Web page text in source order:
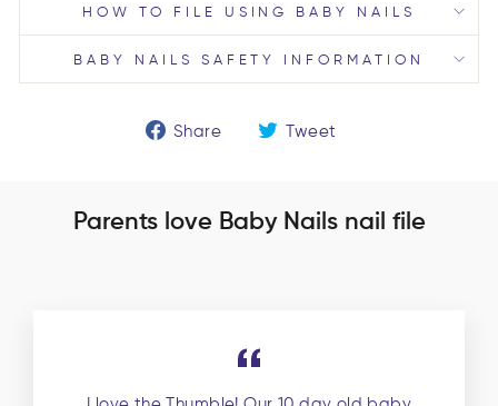
HOW TO FILE USING BABY NAILS
BABY NAILS SAFETY INFORMATION
Share
ShareTweet
Parents love Baby Nails nail file